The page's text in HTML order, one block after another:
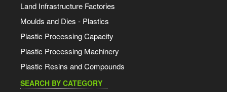
Land Infrastructure Factories
Moulds and Dies - Plastics
Plastic Processing Capacity
Plastic Processing Machinery
Plastic Resins and Compounds
SEARCH BY CATEGORY